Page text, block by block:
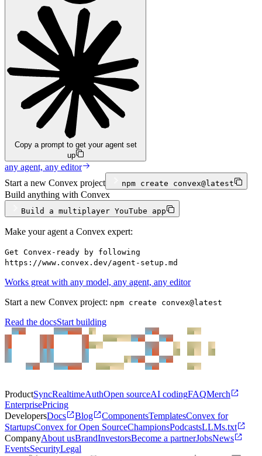
Copy a prompt to get your agent set
up
any agent, any editor
Start a new Convex project
npm create convex@latest
Build anything with Convex
Build a multiplayer YouTube app
Make your agent a Convex expert:
Get Convex-ready by following
https://www.convex.dev/agent-setup.md
Works great with any model, any agent, any editor
Start a new Convex project: npm create convex@latest
Read the docsStart building
ProductSyncRealtimeAuthOpen sourceAI codingFAQMerch
EnterprisePricing
DevelopersDocs Blog ComponentsTemplatesConvex for
StartupsConvex for Open SourceChampionsPodcastsLLMs.txt
CompanyAbout usBrandInvestorsBecome a partnerJobsNews
EventsSecurityLegal